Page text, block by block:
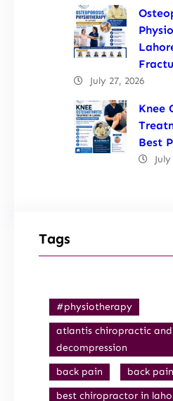
July 27, 2026
Knee
Best
Tags
#physiotherapy
atlantis chiropractic
decompression
back pain
back
best chiropractor in